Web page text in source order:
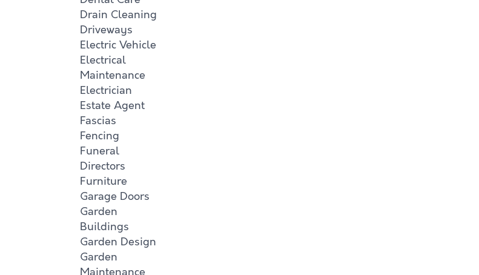
Drain Cleaning
Driveways
Electric Vehicle
Electrical
Maintenance
Electrician
Estate Agent
Fascias
Fencing
Funeral
Directors
Furniture
Garage Doors
Garden
Buildings
Garden Design
Garden
Maintenance